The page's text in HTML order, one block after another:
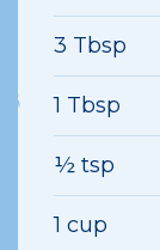
3 Tbsp
1 Tbsp
½ tsp
1 cup